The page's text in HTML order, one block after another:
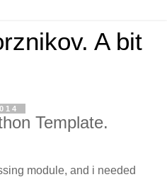
A bit
Template.
module, and i needed